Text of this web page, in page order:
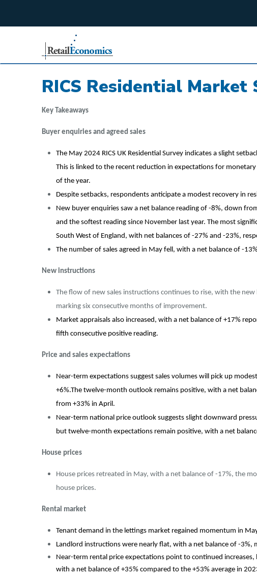
RICS Residential Market
Key Takeaways
Buyer enquiries and agreed sales
The May 2024 RICS UK Residential Survey indicates a slight
This is linked to the recent reduction in expectations for
of the year.
Despite setbacks, respondents anticipate a modest recovery in
New buyer enquiries saw a net balance reading of -8%, down
and the softest reading since November last year. The most
South West of England, with net balances of -27% and -23%,
The number of sales agreed in May fell, with a net balance of -
New instructions
The flow of new sales instructions continues to rise, with the
marking six consecutive months of improvement.
Market appraisals also increased, with a net balance of +17%
fifth consecutive positive reading.
Price and sales expectations
Near-term expectations suggest sales volumes will pick up
+6%.The twelve-month outlook remains positive, with a net
from +33% in April.
Near-term national price outlook suggests slight downward
but twelve-month expectations remain positive, with a net
House prices
House prices retreated in May, with a net balance of -17%, the
house prices.
Rental market
Tenant demand in the lettings market regained momentum in
Landlord instructions were nearly flat, with a net balance of -
Near-term rental price expectations point to continued
with a net balance of +35% compared to the +53% average in